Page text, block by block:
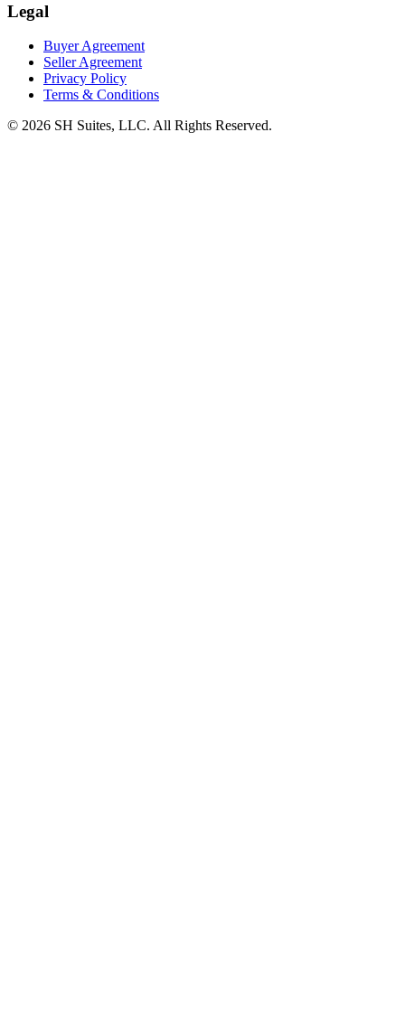
Legal
Buyer Agreement
Seller Agreement
Privacy Policy
Terms & Conditions
© 2026 SH Suites, LLC. All Rights Reserved.